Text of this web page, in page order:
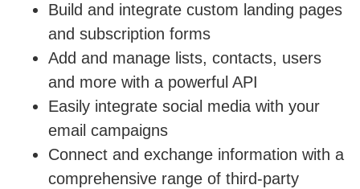
Build and integrate custom landing pages
and subscription forms
Add and manage lists, contacts, users
and more with a powerful API
Easily integrate social media with your
email campaigns
Connect and exchange information with a
comprehensive range of third-party